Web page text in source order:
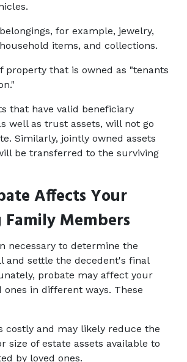
for example, jewelry,
items, and collections.
property that is owned as "tenants
that have valid beneficiary
well as trust assets, will not go
Similarly, jointly owned assets
be transferred to the surviving
Affects Your
Members
necessary to determine the
and settle the decedent's final
probate may affect your
ones in different ways. These
costly and may likely reduce the
size of estate assets available to
by loved ones.